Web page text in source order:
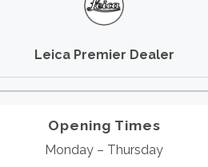
Leica Premier Dealer
Opening Times
Monday – Thursday